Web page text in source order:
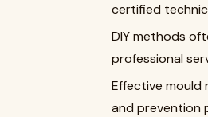
certified
DIY methods
professional
Effective mould
and prevention